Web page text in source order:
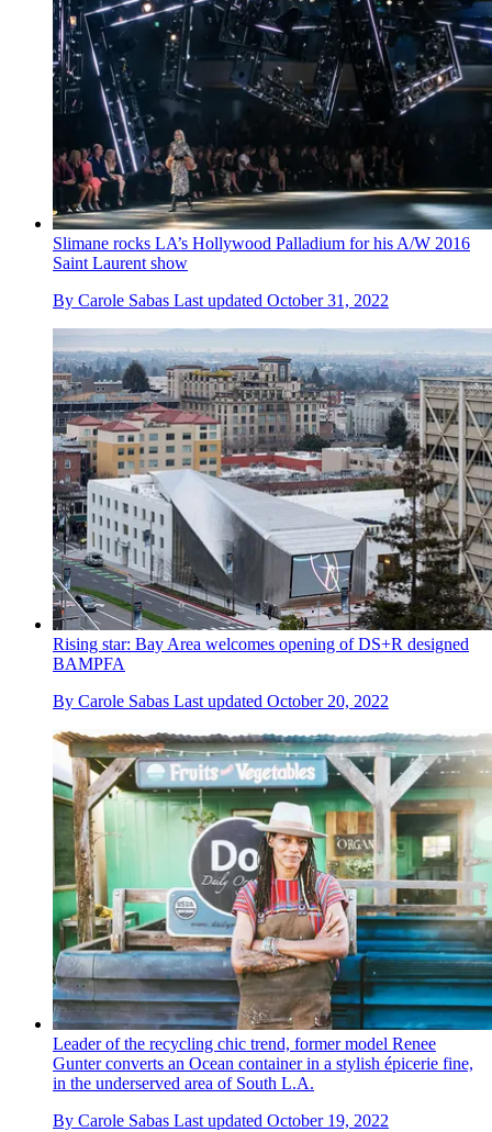
Slimane rocks LA’s Hollywood Palladium for his A/W 2016
Saint Laurent show
By Carole Sabas Last updated October 31, 2022
Rising star: Bay Area welcomes opening of DS+R designed
BAMPFA
By Carole Sabas Last updated October 20, 2022
Leader of the recycling chic trend, former model Renee
Gunter converts an Ocean container in a stylish épicerie fine,
in the underserved area of South L.A.
By Carole Sabas Last updated October 19, 2022